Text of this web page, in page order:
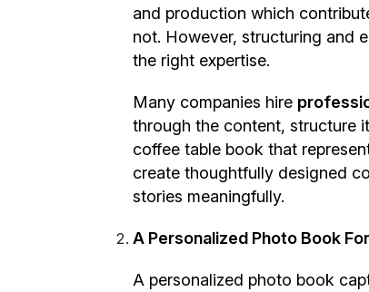
and production which
not. However, structuring and
the right expertise.
Many companies hire
through the content, structure
coffee table book that
create thoughtfully designed
stories meaningfully.
A Personalized Photo Book
A personalized photo book